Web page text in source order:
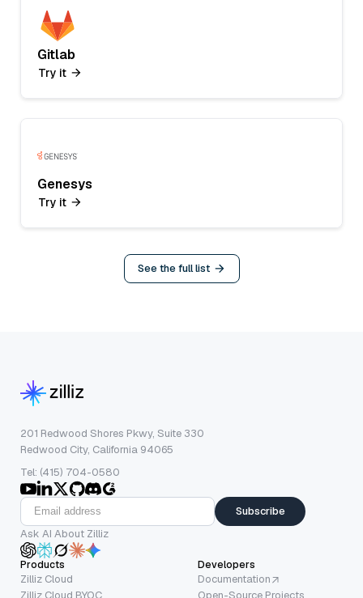
Gitlab
Try it
Genesys
Try it
See the full list
201 Redwood Shores Pkwy, Suite 330
Redwood City, California 94065
Tel: (415) 704-0580
Subscribe
Ask AI About Zilliz
Products
Zilliz Cloud
Zilliz Cloud BYOC
Developers
Documentation
Open-Source Projects